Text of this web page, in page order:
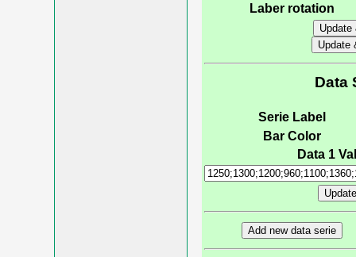
Laber rotation
Data
Serie Label
Bar Color
Data 1